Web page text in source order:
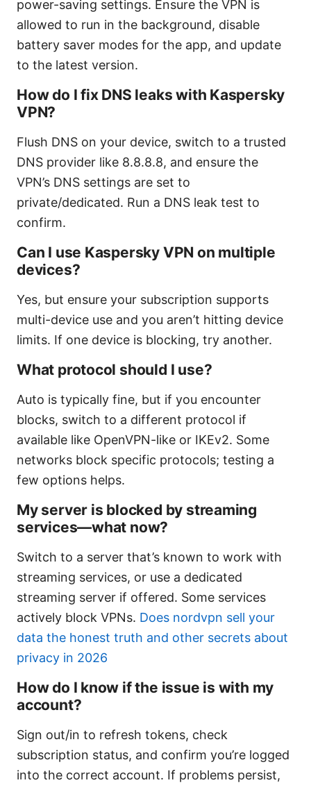
power-saving settings. Ensure the VPN is
allowed to run in the background, disable
battery saver modes for the app, and update
to the latest version.
How do I fix DNS leaks with Kaspersky
VPN?
Flush DNS on your device, switch to a trusted
DNS provider like 8.8.8.8, and ensure the
VPN’s DNS settings are set to
private/dedicated. Run a DNS leak test to
confirm.
Can I use Kaspersky VPN on multiple
devices?
Yes, but ensure your subscription supports
multi-device use and you aren’t hitting device
limits. If one device is blocking, try another.
What protocol should I use?
Auto is typically fine, but if you encounter
blocks, switch to a different protocol if
available like OpenVPN-like or IKEv2. Some
networks block specific protocols; testing a
few options helps.
My server is blocked by streaming
services—what now?
Switch to a server that’s known to work with
streaming services, or use a dedicated
streaming server if offered. Some services
actively block VPNs. Does nordvpn sell your
data the honest truth and other secrets about
privacy in 2026
How do I know if the issue is with my
account?
Sign out/in to refresh tokens, check
subscription status, and confirm you’re logged
into the correct account. If problems persist,